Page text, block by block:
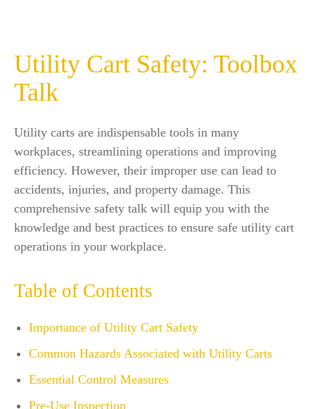
Utility Cart Safety: Toolbox
Talk
Utility carts are indispensable tools in many
workplaces, streamlining operations and improving
efficiency. However, their improper use can lead to
accidents, injuries, and property damage. This
comprehensive safety talk will equip you with the
knowledge and best practices to ensure safe utility cart
operations in your workplace.
Table of Contents
Importance of Utility Cart Safety
Common Hazards Associated with Utility Carts
Essential Control Measures
Pre-Use Inspection